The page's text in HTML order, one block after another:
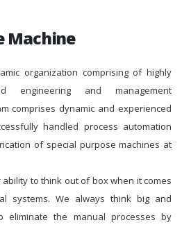
Machine
organization comprising of highly
engineering and management
comprises dynamic and experienced
handled process automation
of special purpose machines at
to think out of box when it comes
systems. We always think big and
eliminate the manual processes by